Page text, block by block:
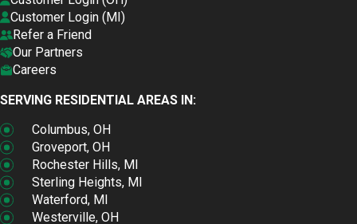
Customer Login (MI)
Refer a Friend
Our Partners
Careers
SERVING RESIDENTIAL AREAS IN:
Columbus, OH
Groveport, OH
Rochester Hills, MI
Sterling Heights, MI
Waterford, MI
Westerville, OH